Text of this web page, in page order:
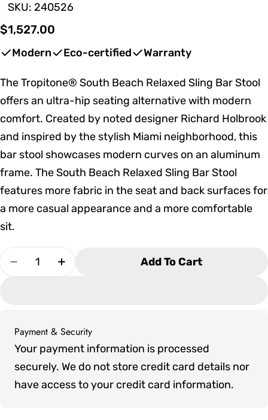
SKU: 240526
Regular
$1,527.00
Modern Eco-certified Warranty
The Tropitone® South Beach Relaxed Sling Bar Stool
offers an ultra-hip seating alternative with modern
comfort. Created by noted designer Richard Holbrook
and inspired by the stylish Miami neighborhood, this
bar stool showcases modern curves on an aluminum
frame. The South Beach Relaxed Sling Bar Stool
features more fabric in the seat and back surfaces for
a more casual appearance and a more comfortable
sit.
Quantity
Decrease Quantity For Tropitone South
Increase Quantity For Tropitone
Add To Cart
Payment & Security
Payment
methods
Your payment information is processed
securely. We do not store credit card details nor
have access to your credit card information.